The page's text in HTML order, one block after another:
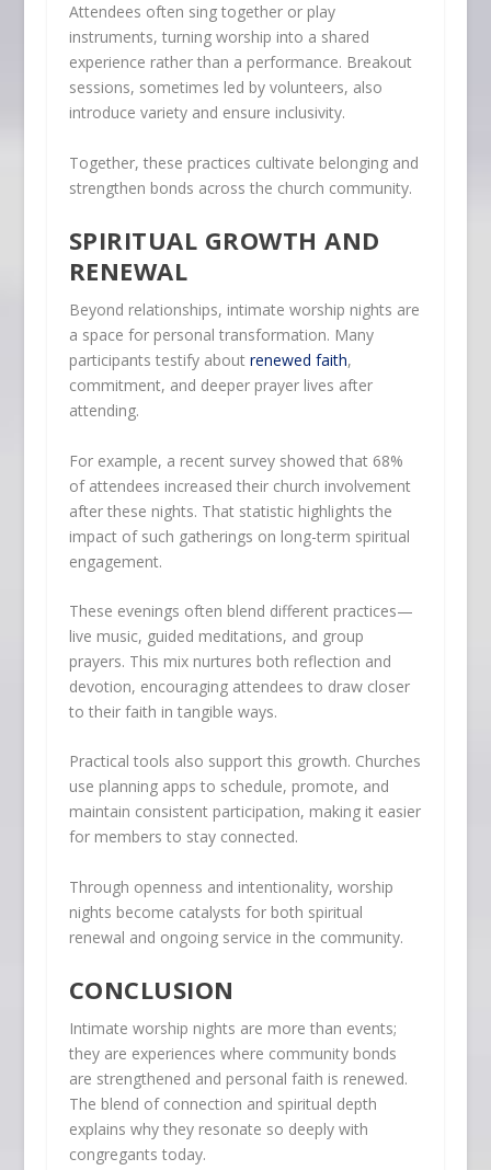
Attendees often sing together or play
instruments, turning worship into a shared
experience rather than a performance. Breakout
sessions, sometimes led by volunteers, also
introduce variety and ensure inclusivity.
Together, these practices cultivate belonging and
strengthen bonds across the church community.
SPIRITUAL GROWTH AND
RENEWAL
Beyond relationships, intimate worship nights are
a space for personal transformation. Many
participants testify about renewed faith,
commitment, and deeper prayer lives after
attending.
For example, a recent survey showed that 68%
of attendees increased their church involvement
after these nights. That statistic highlights the
impact of such gatherings on long-term spiritual
engagement.
These evenings often blend different practices—
live music, guided meditations, and group
prayers. This mix nurtures both reflection and
devotion, encouraging attendees to draw closer
to their faith in tangible ways.
Practical tools also support this growth. Churches
use planning apps to schedule, promote, and
maintain consistent participation, making it easier
for members to stay connected.
Through openness and intentionality, worship
nights become catalysts for both spiritual
renewal and ongoing service in the community.
CONCLUSION
Intimate worship nights are more than events;
they are experiences where community bonds
are strengthened and personal faith is renewed.
The blend of connection and spiritual depth
explains why they resonate so deeply with
congregants today.